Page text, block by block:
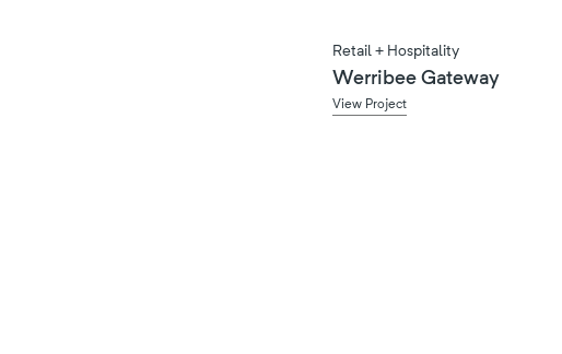
Retail + Hospitality
Werribee Gateway
View Project